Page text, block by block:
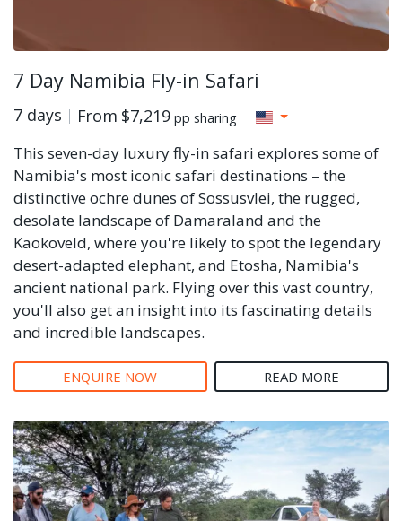
7 Day Namibia Fly-in Safari
7 days From $7,219 pp sharing
This seven-day luxury fly-in safari explores some of
Namibia's most iconic safari destinations – the
distinctive ochre dunes of Sossusvlei, the rugged,
desolate landscape of Damaraland and the
Kaokoveld, where you're likely to spot the legendary
desert-adapted elephant, and Etosha, Namibia's
ancient national park. Flying over this vast country,
you'll also get an insight into its fascinating details
and incredible landscapes.
ENQUIRE NOW READ MORE